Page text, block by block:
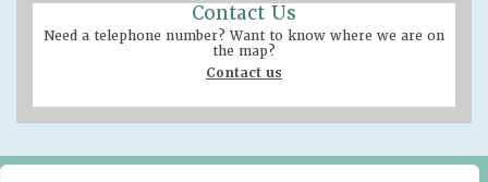
Contact Us
Need a telephone number? Want to know where we are on
the map?
Contact us